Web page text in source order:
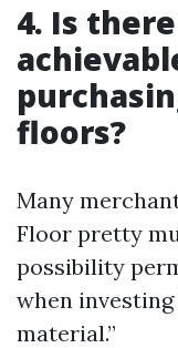
4. Is
floors?
Many
Floor pretty
possibility
when
material.”